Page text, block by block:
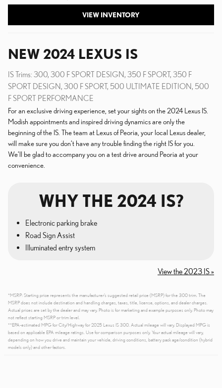
VIEW INVENTORY
NEW 2024 LEXUS IS
IS Trims: 300, 300 F SPORT DESIGN, 350 F SPORT, 350 F
SPORT DESIGN, 300 F SPORT, 500 ULTIMATE EDITION, 500
F SPORT PERFORMANCE
For an exclusive driving experience, set your sights on the 2024 Lexus IS.
Modish appointments and inspired driving dynamics are only the
beginning of the IS. The team at Lexus of Peoria, your local Lexus dealer,
will make sure you don’t have any trouble finding the right IS for you.
We’ll be glad to accompany you on a test drive around Peoria at your
convenience.
WHY THE 2024 IS?
Electronic parking brake
Road Sign Assist
Illuminated entry system
View the 2023 IS »
*MSRP: Starting price represents the manufacturer’s suggested retail price (MSRP) for the 300 trim. The
MSRP does not include destination and handling charges, taxes, title, license, options, and dealer charges.
Actual prices are set by the dealer and may vary. Photo is for marketing and example purposes only. Photo may
not reflect starting MSRP or trim level.
**EPA-estimated MPG for City/Highway for 2025 Lexus IS 300. Actual mileage will vary. Displayed MPG is
based on applicable EPA mileage ratings. Use for comparison purposes only. Your actual mileage will vary,
depending on how you drive and maintain your vehicle, driving conditions, battery pack age/condition (hybrid
models only) and other factors.